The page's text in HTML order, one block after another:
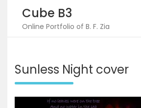
content
Cube B3
Online Portfolio of B. F. Zia
Sunless Night cover